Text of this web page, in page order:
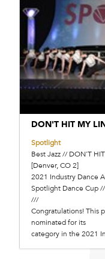
DON'T HIT MY
Spotlight
Best Jazz // DON'T
[Denver, CO 2]
2021 Industry Dance
Spotlight Dance Cup //
///
Congratulations! This
nominated for its
category in the 2021